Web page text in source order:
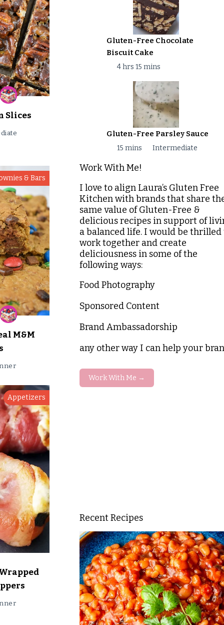
Slices
& Bars
M&M
Appetizers
Gluten-Free Chocolate
Biscuit Cake
4 hrs 15 mins
Gluten-Free Parsley Sauce
15 mins Intermediate
Work With Me!
I love to align Laura’s Gluten Free
Kitchen with brands that share
same value of Gluten-Free &
delicious recipes in support of
a balanced life. I would be thrilled
work together and create
deliciousness in some of the
following ways:
Food Photography
Sponsored Content
Brand Ambassadorship
any other way I can help your
Work With Me →
Recent Recipes